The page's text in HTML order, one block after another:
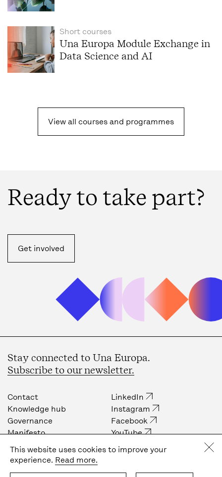
Short courses
Una Europa Module Exchange in
Data Science and AI
View all courses and programmes
Ready to take part?
Get involved
Stay connected to Una Europa.
Subscribe to our newsletter.
Contact
Knowledge hub
Governance
Manifesto
Job opportunities
Press
Privacy policy
LinkedIn
Instagram
Facebook
YouTube
Internal community
This website uses cookies to improve your
experience. Read more.